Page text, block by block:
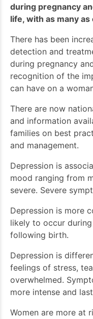
during pregnancy
life, with as many
There has been
detection and
during pregnancy
recognition of the
can have on a
There are now
and information
families on best
and management.
Depression is
mood ranging from
severe. Severe
Depression is more
likely to occur
following birth.
Depression is
feelings of stress,
overwhelmed.
more intense and
Women are more at